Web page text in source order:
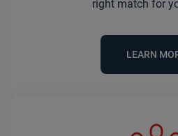
right match for
LEARN